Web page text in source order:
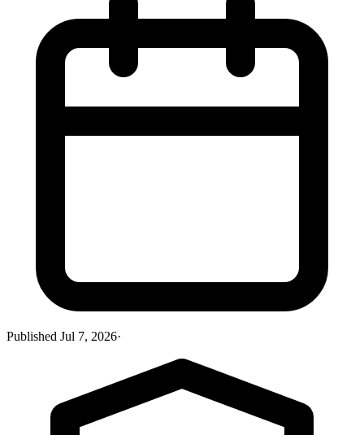
Published Jul 7, 2026·